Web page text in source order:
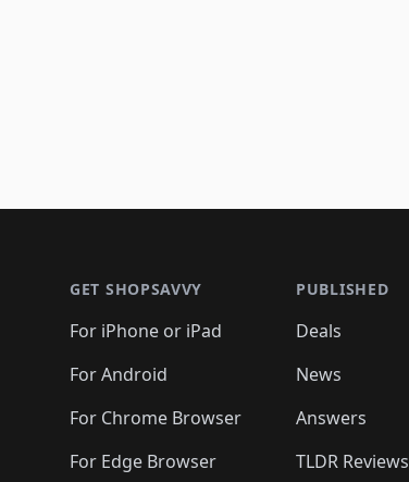
GET SHOPSAVVY
For iPhone or iPad
For Android
For Chrome Browser
For Edge Browser
PUBLISHED
Deals
News
Answers
TLDR Reviews